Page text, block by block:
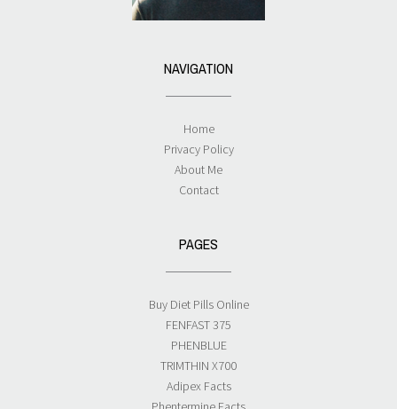
NAVIGATION
Home
Privacy Policy
About Me
Contact
PAGES
Buy Diet Pills Online
FENFAST 375
PHENBLUE
TRIMTHIN X700
Adipex Facts